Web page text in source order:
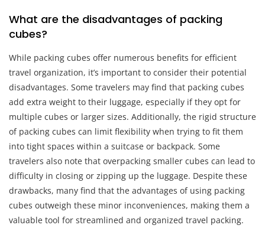
What are the disadvantages of packing
cubes?
While packing cubes offer numerous benefits for efficient
travel organization, it’s important to consider their potential
disadvantages. Some travelers may find that packing cubes
add extra weight to their luggage, especially if they opt for
multiple cubes or larger sizes. Additionally, the rigid structure
of packing cubes can limit flexibility when trying to fit them
into tight spaces within a suitcase or backpack. Some
travelers also note that overpacking smaller cubes can lead to
difficulty in closing or zipping up the luggage. Despite these
drawbacks, many find that the advantages of using packing
cubes outweigh these minor inconveniences, making them a
valuable tool for streamlined and organized travel packing.